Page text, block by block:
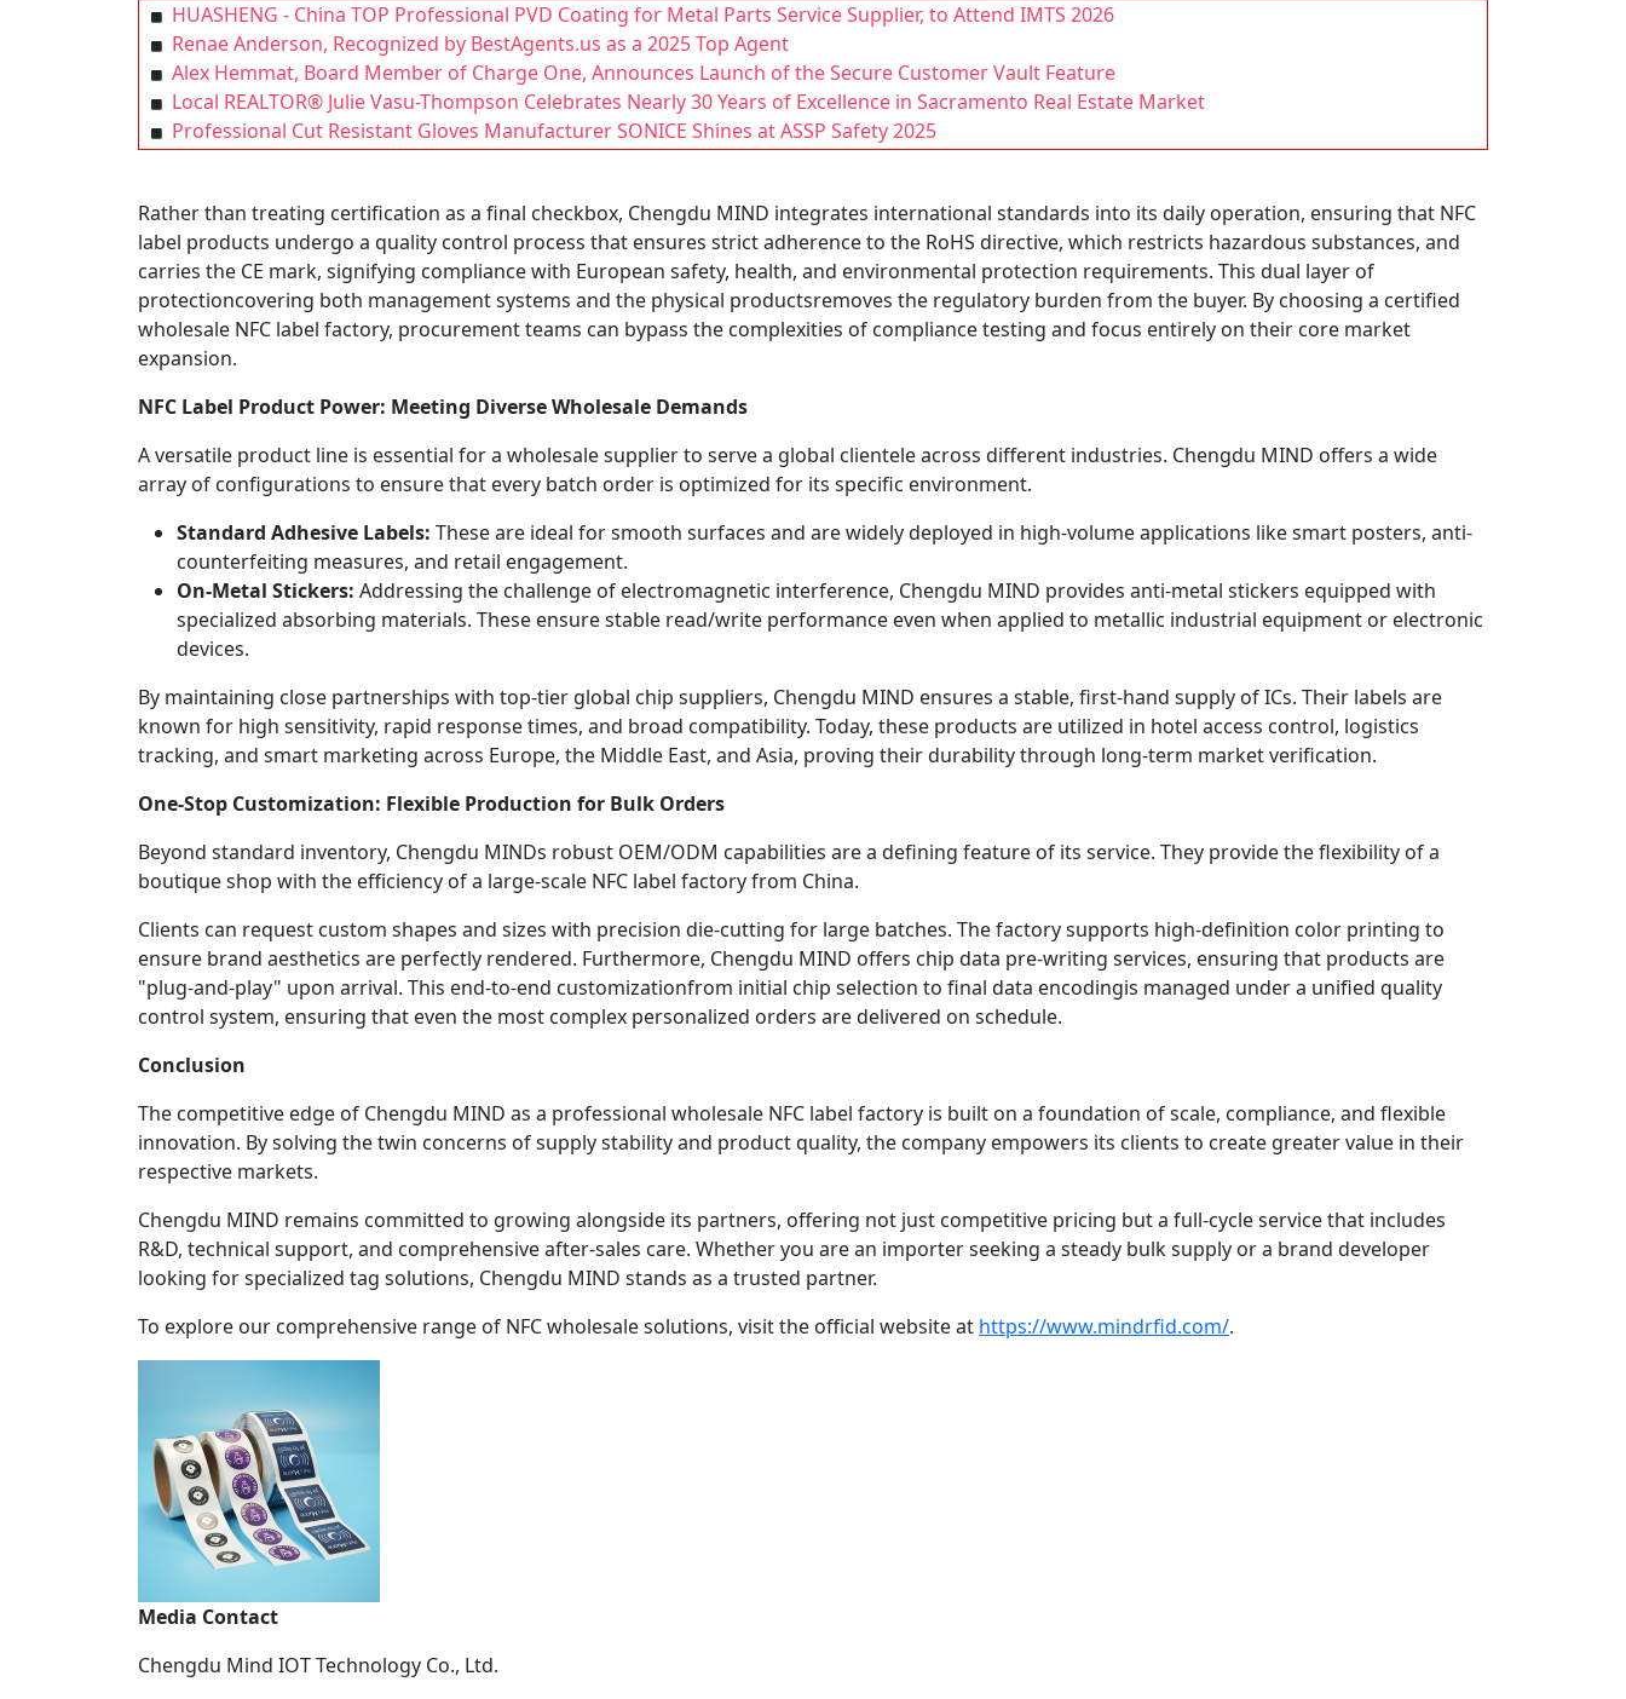
HUASHENG - China TOP Professional PVD Coating for Metal Parts Service Supplier, to Attend IMTS 2026
Renae Anderson, Recognized by BestAgents.us as a 2025 Top Agent
Alex Hemmat, Board Member of Charge One, Announces Launch of the Secure Customer Vault Feature
Local REALTOR® Julie Vasu-Thompson Celebrates Nearly 30 Years of Excellence in Sacramento Real Estate Market
Professional Cut Resistant Gloves Manufacturer SONICE Shines at ASSP Safety 2025
Rather than treating certification as a final checkbox, Chengdu MIND integrates international standards into its daily operation, ensuring that NFC
label products undergo a quality control process that ensures strict adherence to the RoHS directive, which restricts hazardous substances, and
carries the CE mark, signifying compliance with European safety, health, and environmental protection requirements. This dual layer of
protectioncovering both management systems and the physical productsremoves the regulatory burden from the buyer. By choosing a certified
wholesale NFC label factory, procurement teams can bypass the complexities of compliance testing and focus entirely on their core market
expansion.
NFC Label Product Power: Meeting Diverse Wholesale Demands
A versatile product line is essential for a wholesale supplier to serve a global clientele across different industries. Chengdu MIND offers a wide
array of configurations to ensure that every batch order is optimized for its specific environment.
Standard Adhesive Labels: These are ideal for smooth surfaces and are widely deployed in high-volume applications like smart posters, anti-
counterfeiting measures, and retail engagement.
On-Metal Stickers: Addressing the challenge of electromagnetic interference, Chengdu MIND provides anti-metal stickers equipped with
specialized absorbing materials. These ensure stable read/write performance even when applied to metallic industrial equipment or electronic
devices.
By maintaining close partnerships with top-tier global chip suppliers, Chengdu MIND ensures a stable, first-hand supply of ICs. Their labels are
known for high sensitivity, rapid response times, and broad compatibility. Today, these products are utilized in hotel access control, logistics
tracking, and smart marketing across Europe, the Middle East, and Asia, proving their durability through long-term market verification.
One-Stop Customization: Flexible Production for Bulk Orders
Beyond standard inventory, Chengdu MINDs robust OEM/ODM capabilities are a defining feature of its service. They provide the flexibility of a
boutique shop with the efficiency of a large-scale NFC label factory from China.
Clients can request custom shapes and sizes with precision die-cutting for large batches. The factory supports high-definition color printing to
ensure brand aesthetics are perfectly rendered. Furthermore, Chengdu MIND offers chip data pre-writing services, ensuring that products are
"plug-and-play" upon arrival. This end-to-end customizationfrom initial chip selection to final data encodingis managed under a unified quality
control system, ensuring that even the most complex personalized orders are delivered on schedule.
Conclusion
The competitive edge of Chengdu MIND as a professional wholesale NFC label factory is built on a foundation of scale, compliance, and flexible
innovation. By solving the twin concerns of supply stability and product quality, the company empowers its clients to create greater value in their
respective markets.
Chengdu MIND remains committed to growing alongside its partners, offering not just competitive pricing but a full-cycle service that includes
R&D, technical support, and comprehensive after-sales care. Whether you are an importer seeking a steady bulk supply or a brand developer
looking for specialized tag solutions, Chengdu MIND stands as a trusted partner.
To explore our comprehensive range of NFC wholesale solutions, visit the official website at https://www.mindrfid.com/.
Media Contact
Chengdu Mind IOT Technology Co., Ltd.